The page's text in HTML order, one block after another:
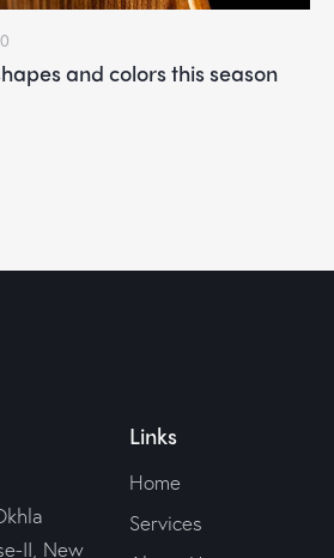
and colors this season
II, New
Links
Home
Services